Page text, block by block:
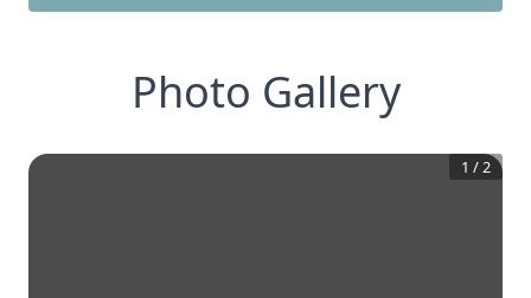
Photo Gallery
1 /2